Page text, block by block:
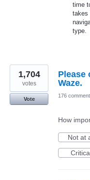
time
takes
type.
Please
Waze.
1,704
votes
Vote
176
How
Not at